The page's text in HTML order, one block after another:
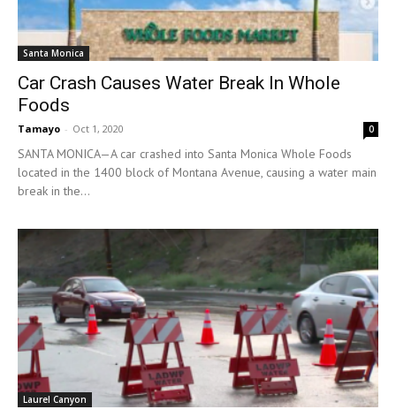
Santa Monica
Car Crash Causes Water Break In Whole
Foods
Tamayo - Oct 1, 2020 0
SANTA MONICA—A car crashed into Santa Monica Whole Foods
located in the 1400 block of Montana Avenue, causing a water main
break in the...
Laurel Canyon